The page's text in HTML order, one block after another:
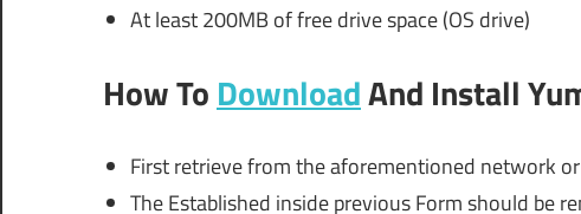
At least 200MB of free drive space (OS drive)
How To DownloadAnd Install
First retrieve from the aforementioned network
The Established inside previous Form should be